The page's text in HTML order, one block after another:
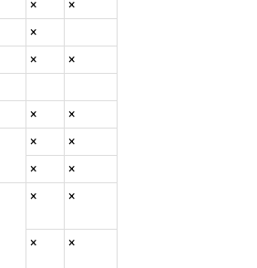
×
×
×
×
×
×
×
×
×
×
×
× ×
× ×